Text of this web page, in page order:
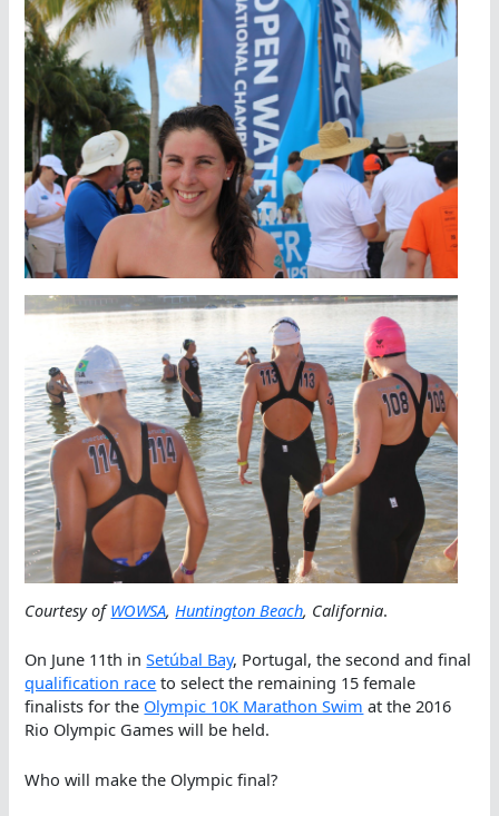
Courtesy ofWOWSA,Huntington Beach, California.
On June 11th inSetúbal Bay, Portugal, the second and final
qualification race to select the remaining 15 female
finalists for the Olympic 10K Marathon Swim at the 2016
Rio Olympic Games will be held.
Who will make the Olympic final?